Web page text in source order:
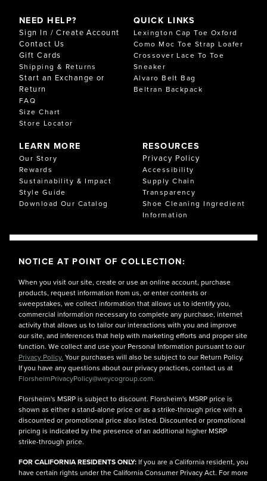
NEED HELP?
Sign In / Create Account
Contact Us
Gift Cards
Shipping & Returns
Start an Exchange or
Return
FAQ
Size Chart
Store Locator
LEARN MORE
Our Story
Rewards
Sustainability & Impact
Style Guide
Download Our Catalog
RESOURCES
Privacy Policy
Accessibility
Supply Chain
Transparency
Shoe Cleaning Ingredient
Information
QUICK LINKS
Lexington Cap Toe Oxford
Como Moc Toe Strap Loafer
Crossover Lace To Toe
Sneaker
Alvaro Belt Bag
Beltran Backpack
NOTICE AT POINT OF COLLECTION:
When you visit our site, create or use an online account, purchase
products, request information from us, or enter contests or
sweepstakes, we collect information that allows us to identify you,
commercial information necessary to complete any purchase, internet
activity that allows us to tailor our interactions with you and improve
our site, and inferences that help with marketing efforts and proper site
function. We collect and use your Personal Information pursuant to our
Privacy Policy. Your purchases will also be subject to our Return Policy.
If you have any questions about our privacy practices, contact us at
FlorsheimPrivacyPolicy@weycogroup.com.
Florsheim's MSRP is subject to discount. Florsheim's MSRP price is
shown as either a stand-alone price or as a strike-through price with a
discounted or promotional price also listed. Discounted or promotional
pricing is indicated by the presence of an additional higher MSRP
strike-through price.
FOR CALIFORNIA RESIDENTS ONLY: If you are a California resident, you
have certain rights under the California Consumer Privacy Act. For more